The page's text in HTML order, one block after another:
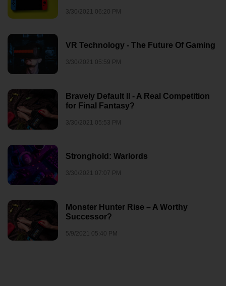
3/30/2021 06:20 PM
VR Technology - The Future Of Gaming
3/30/2021 05:59 PM
Bravely Default II - A Real Competition
for Final Fantasy?
3/30/2021 05:53 PM
Stronghold: Warlords
3/30/2021 07:07 PM
Monster Hunter Rise – A Worthy
Successor?
5/9/2021 05:40 PM